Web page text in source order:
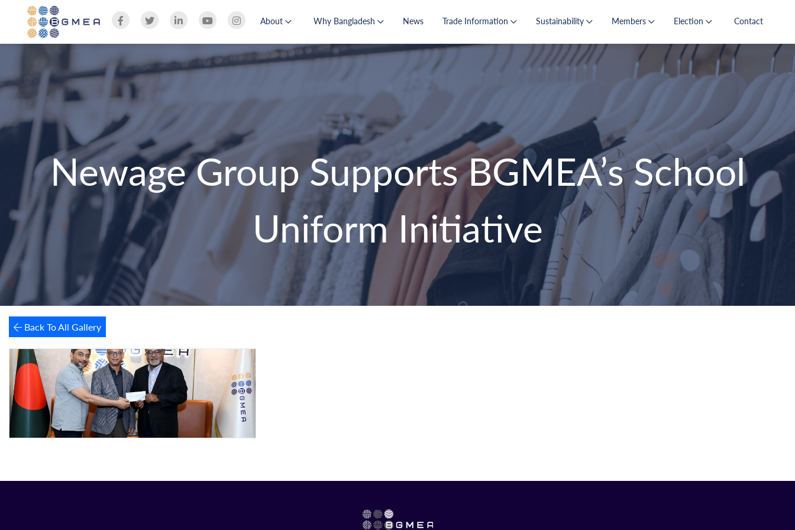
About Why Bangladesh News Trade Information Sustainability Members Election Contact
Newage Group Supports BGMEA’s School
Uniform Initiative
Back To All Gallery